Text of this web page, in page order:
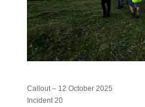
Callout – 12 October 2025
Incident 20